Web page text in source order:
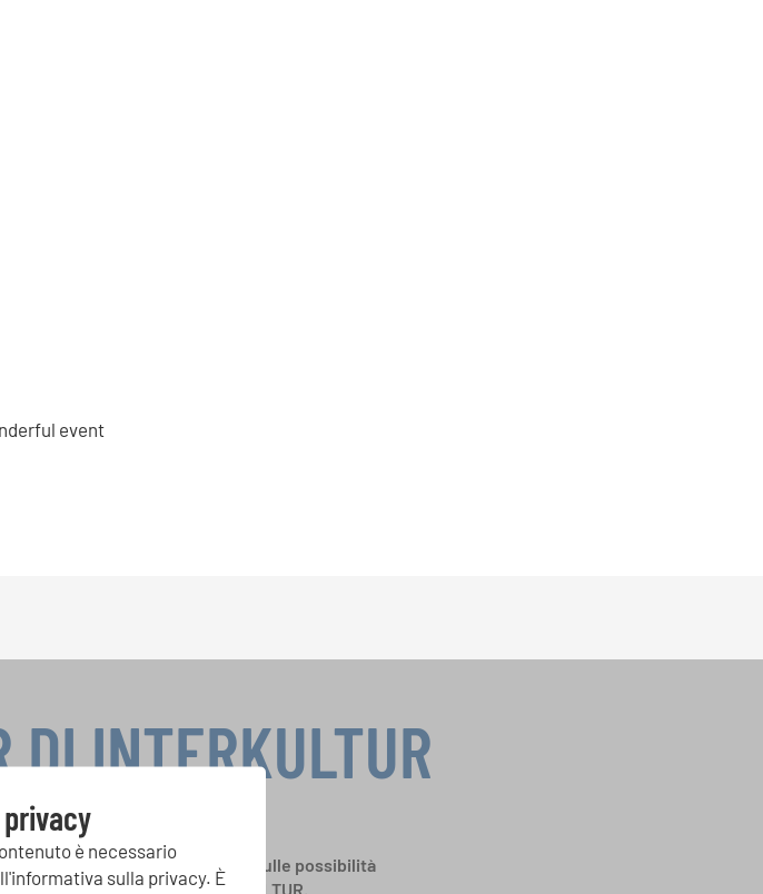
event
è necessario
sulla privacy. È
INTERKULTUR
di più sui nostri festival e sulle possibilità
newsletter gratuita di INTERKULTUR.